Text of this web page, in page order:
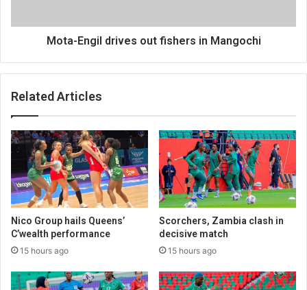
Mota-Engil drives out fishers in Mangochi
Related Articles
Nico Group hails Queens’
C’wealth performance
15 hours ago
Scorchers, Zambia clash in
decisive match
15 hours ago